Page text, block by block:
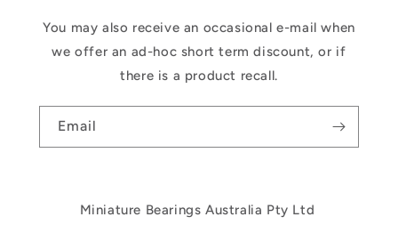
You may also receive an occasional e-mail when
we offer an ad-hoc short term discount, or if
there is a product recall.
Email
Miniature Bearings Australia Pty Ltd